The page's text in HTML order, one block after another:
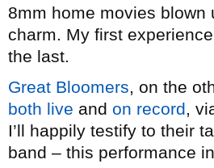
8mm home movies
charm. My first
the last.
Great Bloomers, on the
both live and on record,
I’ll happily testify to their
band – this performance